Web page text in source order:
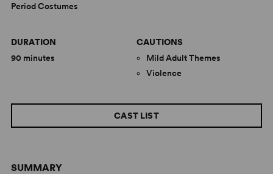
SUMMARY
CAST LIST
Period Costumes
DURATION
90 minutes
CAUTIONS
Mild Adult Themes
Violence